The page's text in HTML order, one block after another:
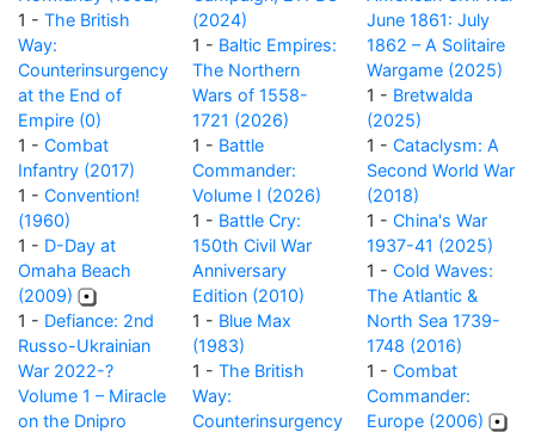
1 - The British
Way:
Counterinsurgency
at the End of
Empire (0)
1 - Combat
Infantry (2017)
1 - Convention!
(1960)
1 - D-Day at
Omaha Beach
(2009)
1 - Defiance: 2nd
Russo-Ukrainian
War 2022-?
Volume 1 – Miracle
on the Dnipro
(2024)
1 - Baltic Empires:
The Northern
Wars of 1558-
1721 (2026)
1 - Battle
Commander:
Volume I (2026)
1 - Battle Cry:
150th Civil War
Anniversary
Edition (2010)
1 - Blue Max
(1983)
1 - The British
Way:
Counterinsurgency
June 1861: July
1862 – A Solitaire
Wargame (2025)
1 - Bretwalda
(2025)
1 - Cataclysm: A
Second World War
(2018)
1 - China's War
1937-41 (2025)
1 - Cold Waves:
The Atlantic &
North Sea 1739-
1748 (2016)
1 - Combat
Commander:
Europe (2006)